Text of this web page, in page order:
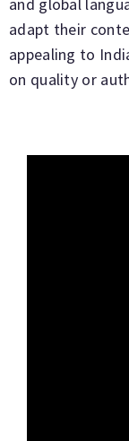
and global
adapt their
appealing to
on quality or